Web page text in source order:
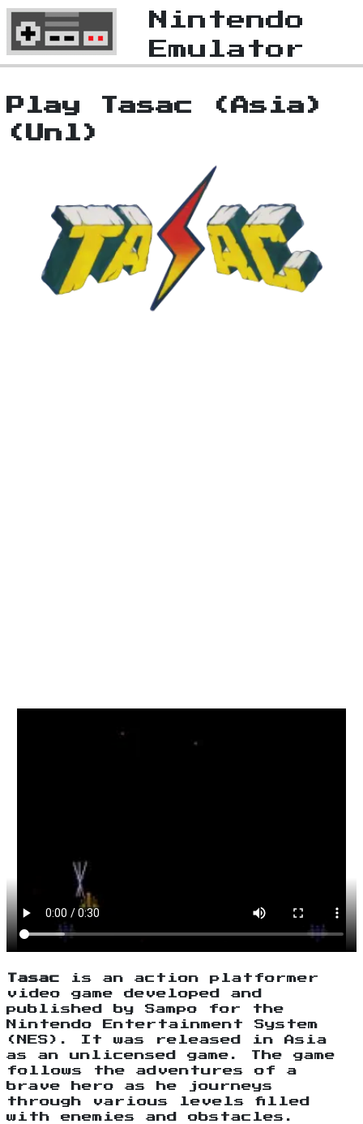
Nintendo
Emulator
Play Tasac (Asia)
(Unl)
Tasac is an action platformer
video game developed and
published by Sampo for the
Nintendo Entertainment System
(NES). It was released in Asia
as an unlicensed game. The game
follows the adventures of a
brave hero as he journeys
through various levels filled
with enemies and obstacles.